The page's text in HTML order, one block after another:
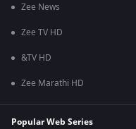
Zee News
Zee TV HD
&TV HD
Zee Marathi HD
Popular Web Series